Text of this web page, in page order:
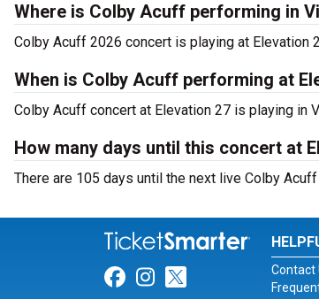
Where is Colby Acuff performing in
Colby Acuff 2026 concert is playing at Elevation
When is Colby Acuff performing at
Colby Acuff concert at Elevation 27 is playing in
How many days until this concert at
There are 105 days until the next live Colby
Link for Facebook
Link for
Link for
Contact